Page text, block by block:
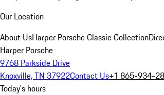
Our Location
About UsHarper Porsche Classic Collection
Harper Porsche
9768 Parkside Drive
Knoxville, TN 37922Contact Us+1 865-934-
Today's hours